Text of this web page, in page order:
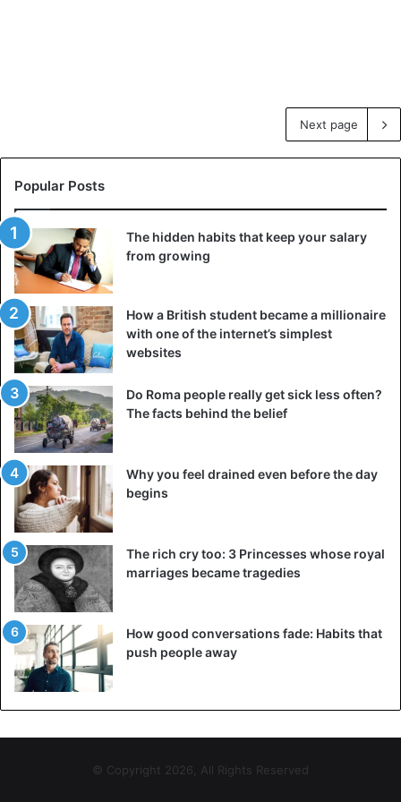
Next page
Popular Posts
The hidden habits that keep your salary
from growing
How a British student became a millionaire
with one of the internet’s simplest
websites
Do Roma people really get sick less often?
The facts behind the belief
Why you feel drained even before the day
begins
The rich cry too: 3 Princesses whose royal
marriages became tragedies
How good conversations fade: Habits that
push people away
© Copyright 2026, All Rights Reserved